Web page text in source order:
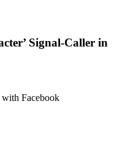
Signal-Caller in
Facebook